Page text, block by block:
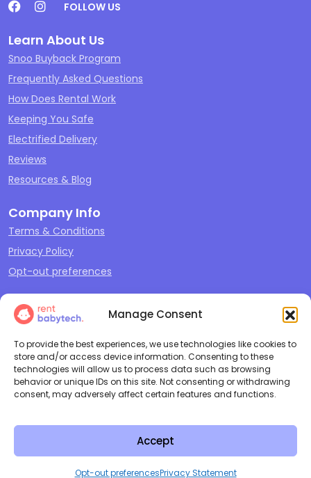
Manage Consent
To provide the best experiences, we use technologies like cookies to
store and/or access device information. Consenting to these
technologies will allow us to process data such as browsing
behavior or unique IDs on this site. Not consenting or withdrawing
consent, may adversely affect certain features and functions.
Accept
Opt-out preferencesPrivacy Statement
FOLLOW US
Learn About Us
Snoo Buyback Program
Frequently Asked Questions
How Does Rental Work
Keeping You Safe
Electrified Delivery
Reviews
Resources & Blog
Company Info
Terms & Conditions
Privacy Policy
Opt-out preferences
Our Offerings
Sleep
Travel
Play
Feeding & Changing
Cleaning + Repair
Copyright ©2026Rent Baby
Tech LLC
All Rights Reserved |Terms and
Conditions|Privacy Policy